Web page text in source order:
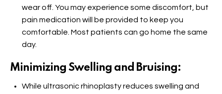
wear off. You may experience some discomfort, but
pain medication will be provided to keep you
comfortable. Most patients can go home the same
day.
Minimizing Swelling and Bruising:
While ultrasonic rhinoplasty reduces swelling and